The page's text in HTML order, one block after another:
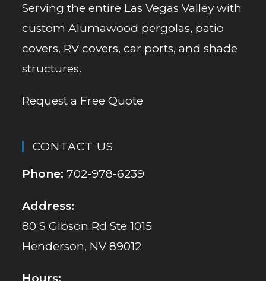
Serving the entire Las Vegas Valley with
custom Alumawood pergolas, patio
covers, RV covers, car ports, and shade
structures.
Request a Free Quote
CONTACT US
Phone: 702-978-6239
Address:
80 S Gibson Rd Ste 1015
Henderson, NV 89012